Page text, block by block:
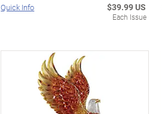
Quick Info $39.99 US
Each Issue